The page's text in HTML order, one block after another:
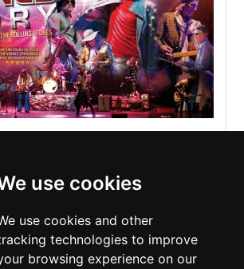
use cookies
use cookies and other
technologies to improve
browsing experience on our
Story is a high energy concert
of the World's Greatest Rock 'n'
The Night Together in the
and the boys and you will experience
Stones...